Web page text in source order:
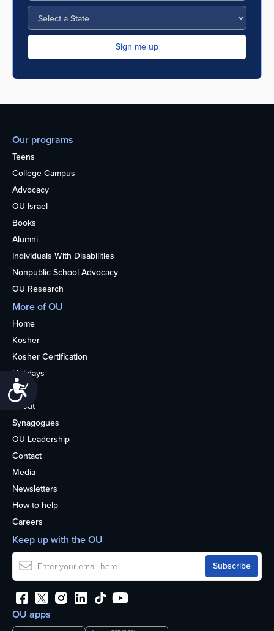
Our programs
Teens
College Campus
Advocacy
OU Israel
Books
Alumni
Individuals With Disabilities
Nonpublic School Advocacy
OU Research
More of OU
Home
Kosher
Kosher Certification
Holidays
Life
About
Synagogues
OU Leadership
Contact
Media
Newsletters
How to help
Careers
OU apps
Keep up with the OU